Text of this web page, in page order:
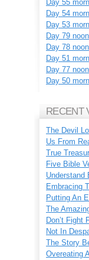
Day 55
Day 54
Day 53
Day 79
Day 78
Day 51
Day 77
Day 50
RECENT
The Devil
Us From
True
Five Bible
Understand
Embracing
Putting An
The
Don’t Fight
Not In
The Story
Overeating